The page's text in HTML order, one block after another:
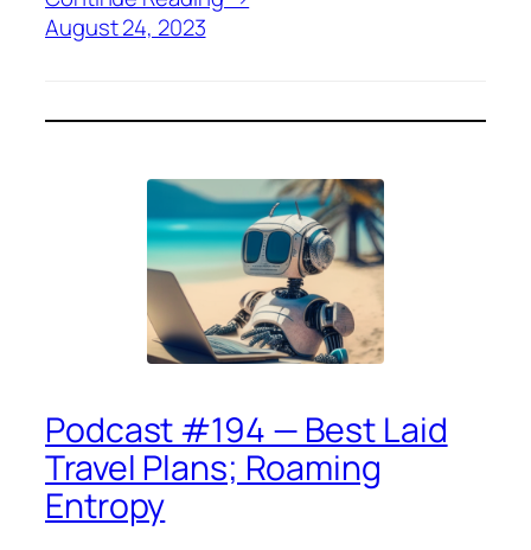
August 24, 2023
Podcast #194 — Best Laid
Travel Plans; Roaming
Entropy